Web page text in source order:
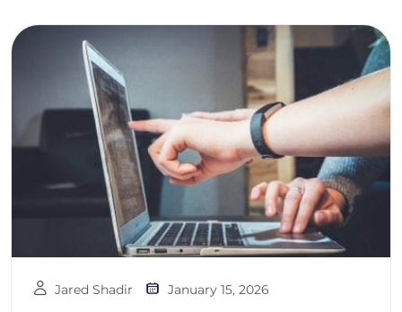
Jared Shadir January 15, 2026